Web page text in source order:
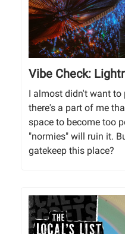
Vibe Check:
I almost didn't want
there's a part of me
space to become too
"normies" will ruin it.
gatekeep this place?